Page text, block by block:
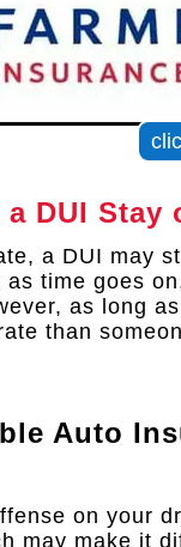
DUI Stay
a DUI may
time goes
as long
than
Auto
on your
may make it